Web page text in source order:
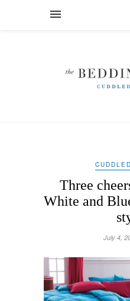
Three
White and
July 4,